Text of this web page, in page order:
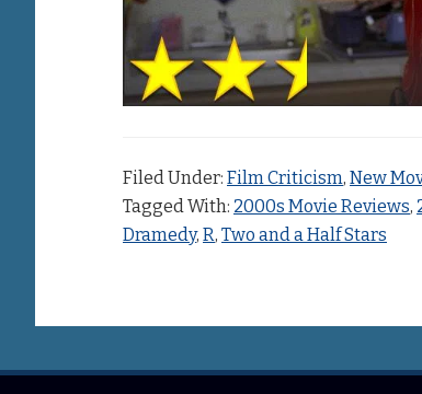
Filed Under: Film Criticism, New
Tagged With: 2000s Movie Reviews,
Dramedy, R, Two and a Half Stars